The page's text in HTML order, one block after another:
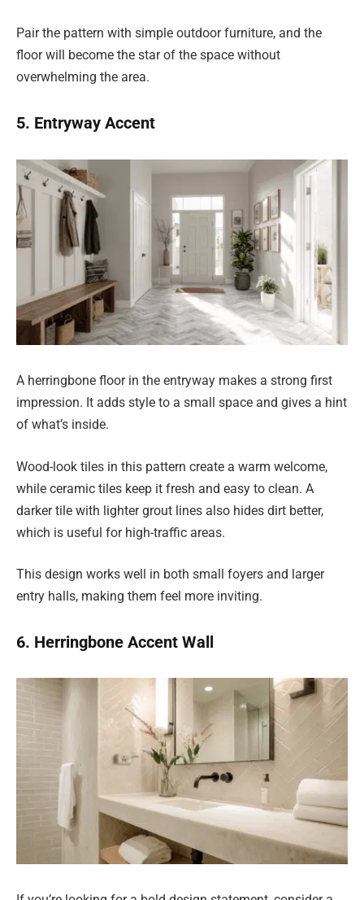
Pair the pattern with simple outdoor furniture, and the
floor will become the star of the space without
overwhelming the area.
5. Entryway Accent
A herringbone floor in the entryway makes a strong first
impression. It adds style to a small space and gives a hint
of what’s inside.
Wood-look tiles in this pattern create a warm welcome,
while ceramic tiles keep it fresh and easy to clean. A
darker tile with lighter grout lines also hides dirt better,
which is useful for high-traffic areas.
This design works well in both small foyers and larger
entry halls, making them feel more inviting.
6. Herringbone Accent Wall